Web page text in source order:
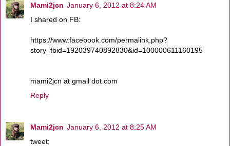
Mami2jcn January 6, 2012 at 8:24 AM
I shared on FB:
https://www.facebook.com/permalink.php?
story_fbid=192039740892830&id=100000611160195
mami2jcn at gmail dot com
Reply
Mami2jcn January 6, 2012 at 8:25 AM
tweet: